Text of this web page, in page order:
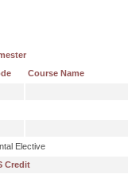
Course Name
Elective
Credit